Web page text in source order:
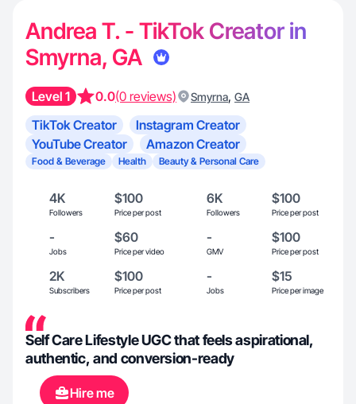
Andrea T. - TikTok Creator in
Smyrna, GA
Level 1 0.0(0 reviews) Smyrna, GA
TikTok Creator
Instagram Creator
YouTube Creator
Amazon Creator
Food & Beverage Health Beauty & Personal Care
4K
Followers
$100
Price per post
6K
Followers
$100
Price per post
-
Jobs
$60
Price per video
-
GMV
$100
Price per post
2K
Subscribers
$100
Price per post
-
Jobs
$15
Price per image
Self Care Lifestyle UGC that feels aspirational,
authentic, and conversion-ready
Hire me